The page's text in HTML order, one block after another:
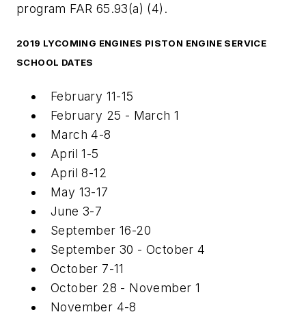
program FAR 65.93(a) (4).
2019 LYCOMING ENGINES PISTON ENGINE SERVICE
SCHOOL DATES
February 11-15
February 25 - March 1
March 4-8
April 1-5
April 8-12
May 13-17
June 3-7
September 16-20
September 30 - October 4
October 7-11
October 28 - November 1
November 4-8